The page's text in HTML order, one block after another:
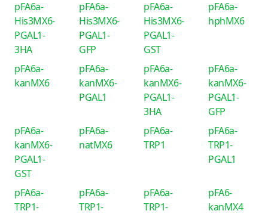
pFA6a-
His3MX6-
PGAL1-
3HA
pFA6a-
His3MX6-
PGAL1-
GFP
pFA6a-
His3MX6-
PGAL1-
GST
pFA6a-
hphMX6
pFA6a-
kanMX6
pFA6a-
kanMX6-
PGAL1
pFA6a-
kanMX6-
PGAL1-
3HA
pFA6a-
kanMX6-
PGAL1-
GFP
pFA6a-
kanMX6-
PGAL1-
GST
pFA6a-
natMX6
pFA6a-
TRP1
pFA6a-
TRP1-
PGAL1
pFA6a-
TRP1-
pFA6a-
TRP1-
pFA6a-
TRP1-
pFA6-
kanMX4